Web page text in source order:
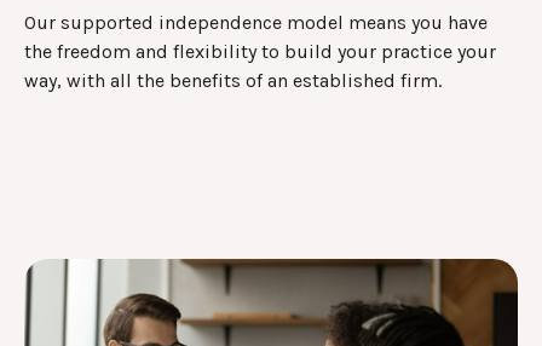
Our supported independence model means you have
the freedom and flexibility to build your practice your
way, with all the benefits of an established firm.